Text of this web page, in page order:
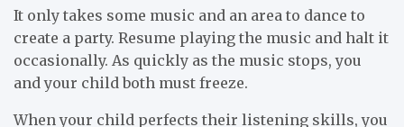
It only takes some music and an area to dance to
create a party. Resume playing the music and halt it
occasionally. As quickly as the music stops, you
and your child both must freeze.
When your child perfects their listening skills, you